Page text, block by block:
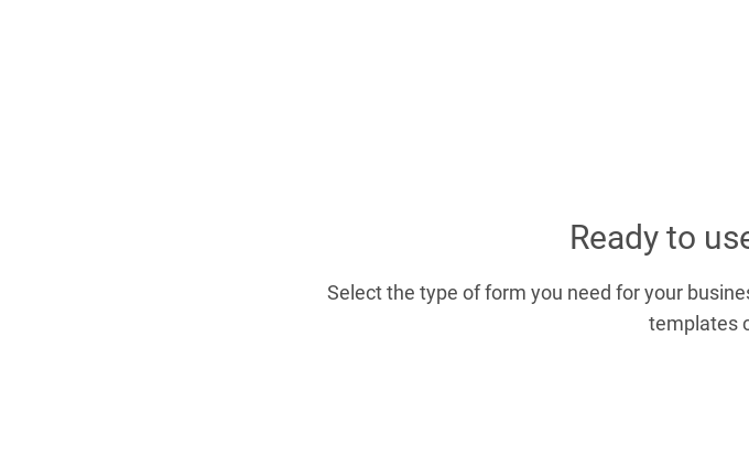
Ready to
Select the type of form you need for your
templates